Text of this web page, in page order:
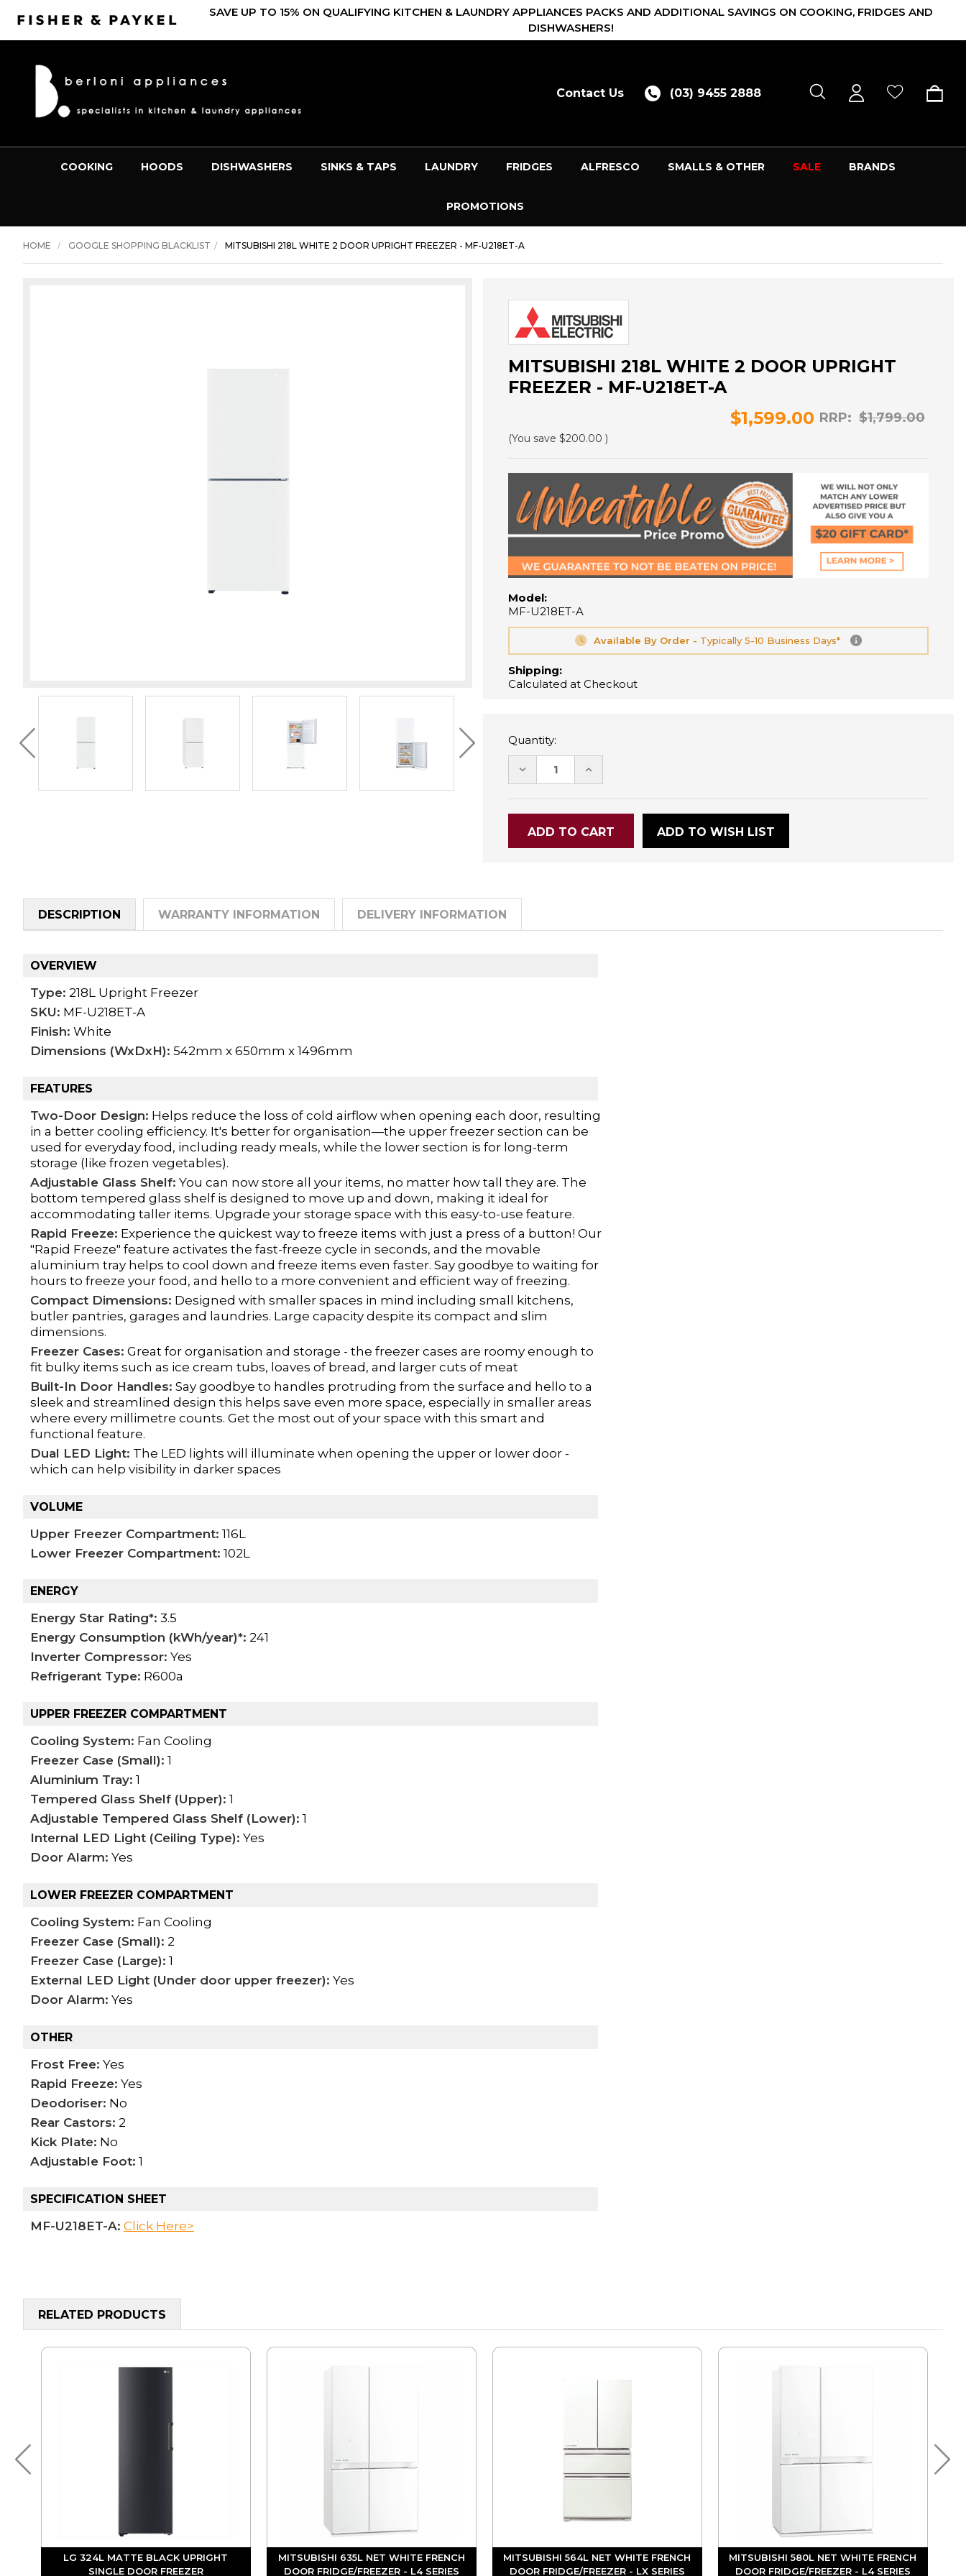
SAVE UP TO 15% ON QUALIFYING KITCHEN & LAUNDRY APPLIANCES PACKS AND ADDITIONAL SAVINGS ON COOKING, FRIDGES AND
DISHWASHERS!
Contact Us (03) 9455 2888
COOKING HOODS DISHWASHERS SINKS & TAPS LAUNDRY FRIDGES ALFRESCO SMALLS & OTHER SALE BRANDS
PROMOTIONS
HOME GOOGLE SHOPPING BLACKLIST MITSUBISHI 218L WHITE 2 DOOR UPRIGHT FREEZER - MF-U218ET-A
MITSUBISHI 218L WHITE 2 DOOR UPRIGHT
FREEZER - MF-U218ET-A
RRP: $1,799.00
$1,599.00
(You save $200.00 )
Model:
MF-U218ET-A
Available By Order - Typically 5-10 Business Days*
Shipping:
Calculated at Checkout
Quantity:
DECREASE INCREASE
ADD TO WISH LIST
DESCRIPTION WARRANTY INFORMATION DELIVERY INFORMATION
OVERVIEW
Type: 218L Upright Freezer
SKU: MF-U218ET-A
Finish: White
Dimensions (WxDxH): 542mm x 650mm x 1496mm
FEATURES
Two-Door Design: Helps reduce the loss of cold airflow when opening each door, resulting
in a better cooling efficiency. It's better for organisation—the upper freezer section can be
used for everyday food, including ready meals, while the lower section is for long-term
storage (like frozen vegetables).
Adjustable Glass Shelf: You can now store all your items, no matter how tall they are. The
bottom tempered glass shelf is designed to move up and down, making it ideal for
accommodating taller items. Upgrade your storage space with this easy-to-use feature.
Rapid Freeze: Experience the quickest way to freeze items with just a press of a button! Our
"Rapid Freeze" feature activates the fast-freeze cycle in seconds, and the movable
aluminium tray helps to cool down and freeze items even faster. Say goodbye to waiting for
hours to freeze your food, and hello to a more convenient and efficient way of freezing.
Compact Dimensions: Designed with smaller spaces in mind including small kitchens,
butler pantries, garages and laundries. Large capacity despite its compact and slim
dimensions.
Freezer Cases: Great for organisation and storage - the freezer cases are roomy enough to
fit bulky items such as ice cream tubs, loaves of bread, and larger cuts of meat
Built-In Door Handles: Say goodbye to handles protruding from the surface and hello to a
sleek and streamlined design this helps save even more space, especially in smaller areas
where every millimetre counts. Get the most out of your space with this smart and
functional feature.
Dual LED Light: The LED lights will illuminate when opening the upper or lower door -
which can help visibility in darker spaces
VOLUME
Upper Freezer Compartment: 116L
Lower Freezer Compartment: 102L
ENERGY
Energy Star Rating*: 3.5
Energy Consumption (kWh/year)*: 241
Inverter Compressor: Yes
Refrigerant Type: R600a
UPPER FREEZER COMPARTMENT
Cooling System: Fan Cooling
Freezer Case (Small): 1
Aluminium Tray: 1
Tempered Glass Shelf (Upper): 1
Adjustable Tempered Glass Shelf (Lower): 1
Internal LED Light (Ceiling Type): Yes
Door Alarm: Yes
LOWER FREEZER COMPARTMENT
Cooling System: Fan Cooling
Freezer Case (Small): 2
Freezer Case (Large): 1
External LED Light (Under door upper freezer): Yes
Door Alarm: Yes
OTHER
Frost Free: Yes
Rapid Freeze: Yes
Deodoriser: No
Rear Castors: 2
Kick Plate: No
Adjustable Foot: 1
SPECIFICATION SHEET
MF-U218ET-A: Click Here>
RELATED PRODUCTS
LG 324L MATTE BLACK UPRIGHT
SINGLE DOOR FREEZER
MITSUBISHI 635L NET WHITE FRENCH
DOOR FRIDGE/FREEZER - L4 SERIES
MITSUBISHI 564L NET WHITE FRENCH
DOOR FRIDGE/FREEZER - LX SERIES
MITSUBISHI 580L NET WHITE FRENCH
DOOR FRIDGE/FREEZER - L4 SERIES